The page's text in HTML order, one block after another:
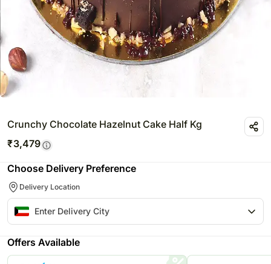
Crunchy Chocolate Hazelnut Cake Half Kg
₹3,479
Choose Delivery Preference
Delivery Location
Offers Available